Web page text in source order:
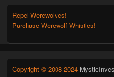
Repel Werewolves!
Purchase Werewolf Whistles!
Copyright © 2008-2024